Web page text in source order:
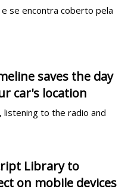
se encontra coberto pela
saves the day
car's location
listening to the radio and
Library to
on mobile devices